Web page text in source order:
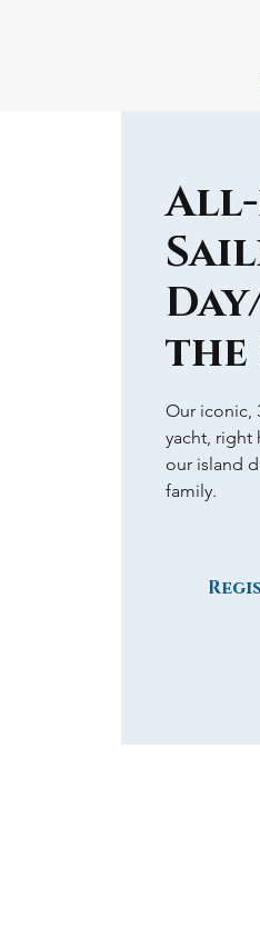
All-
the
Our iconic,
yacht, right
our island
family.